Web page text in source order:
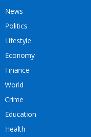
News
Politics
Lifestyle
Economy
Finance
World
Crime
Education
Health